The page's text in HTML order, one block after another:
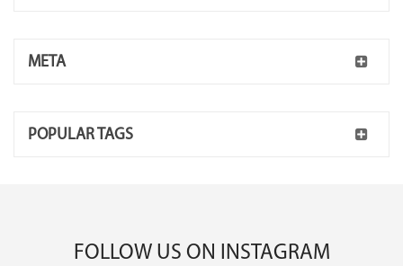
META
POPULAR TAGS
FOLLOW US ON INSTAGRAM